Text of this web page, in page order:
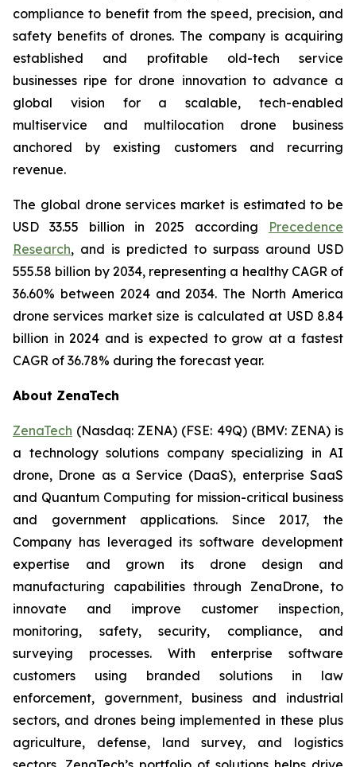
compliance to benefit from the speed, precision, and
safety benefits of drones. The company is acquiring
established and profitable old-tech service
businesses ripe for drone innovation to advance a
global vision for a scalable, tech-enabled
multiservice and multilocation drone business
anchored by existing customers and recurring
revenue.
The global drone services market is estimated to be
USD 33.55 billion in 2025 according Precedence
Research, and is predicted to surpass around USD
555.58 billion by 2034, representing a healthy CAGR of
36.60% between 2024 and 2034. The North America
drone services market size is calculated at USD 8.84
billion in 2024 and is expected to grow at a fastest
CAGR of 36.78% during the forecast year.
About ZenaTech
ZenaTech (Nasdaq: ZENA) (FSE: 49Q) (BMV: ZENA) is
a technology solutions company specializing in AI
drone, Drone as a Service (DaaS), enterprise SaaS
and Quantum Computing for mission-critical business
and government applications. Since 2017, the
Company has leveraged its software development
expertise and grown its drone design and
manufacturing capabilities through ZenaDrone, to
innovate and improve customer inspection,
monitoring, safety, security, compliance, and
surveying processes. With enterprise software
customers using branded solutions in law
enforcement, government, business and industrial
sectors, and drones being implemented in these plus
agriculture, defense, land survey, and logistics